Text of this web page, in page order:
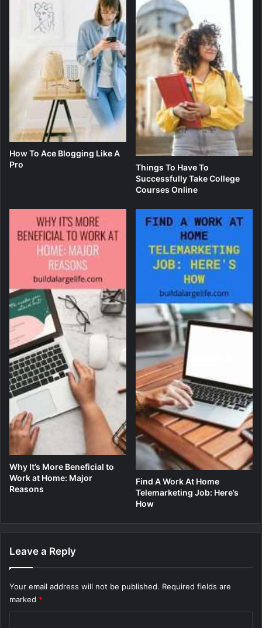
How To Ace Blogging Like A
Pro
Things To Have To
Successfully Take College
Courses Online
Why It’s More Beneficial to
Work at Home: Major
Reasons
Find A Work At Home
Telemarketing Job: Here’s
How
Leave a Reply
Your email address will not be published. Required fields are
marked *